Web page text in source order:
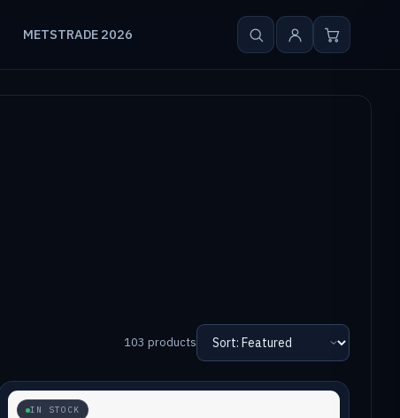
METSTRADE 2026
103 products
IN STOCK